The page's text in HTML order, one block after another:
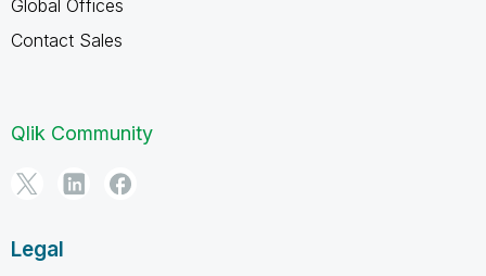
Global Offices
Contact Sales
Qlik Community
Legal